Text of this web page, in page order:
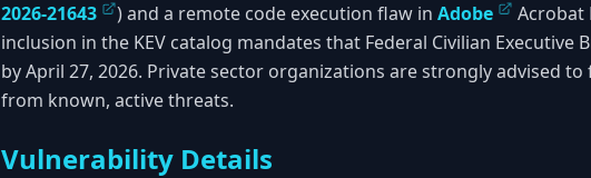
2026-21643
) and a remote code execution flaw in Adobe Acrobat
inclusion in the KEV catalog mandates that Federal Civilian Executive
by April 27, 2026. Private sector organizations are strongly advised
from known, active threats.
Vulnerability Details